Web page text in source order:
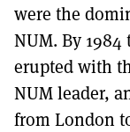
were the
NUM. By
erupted with
NUM leader,
from London